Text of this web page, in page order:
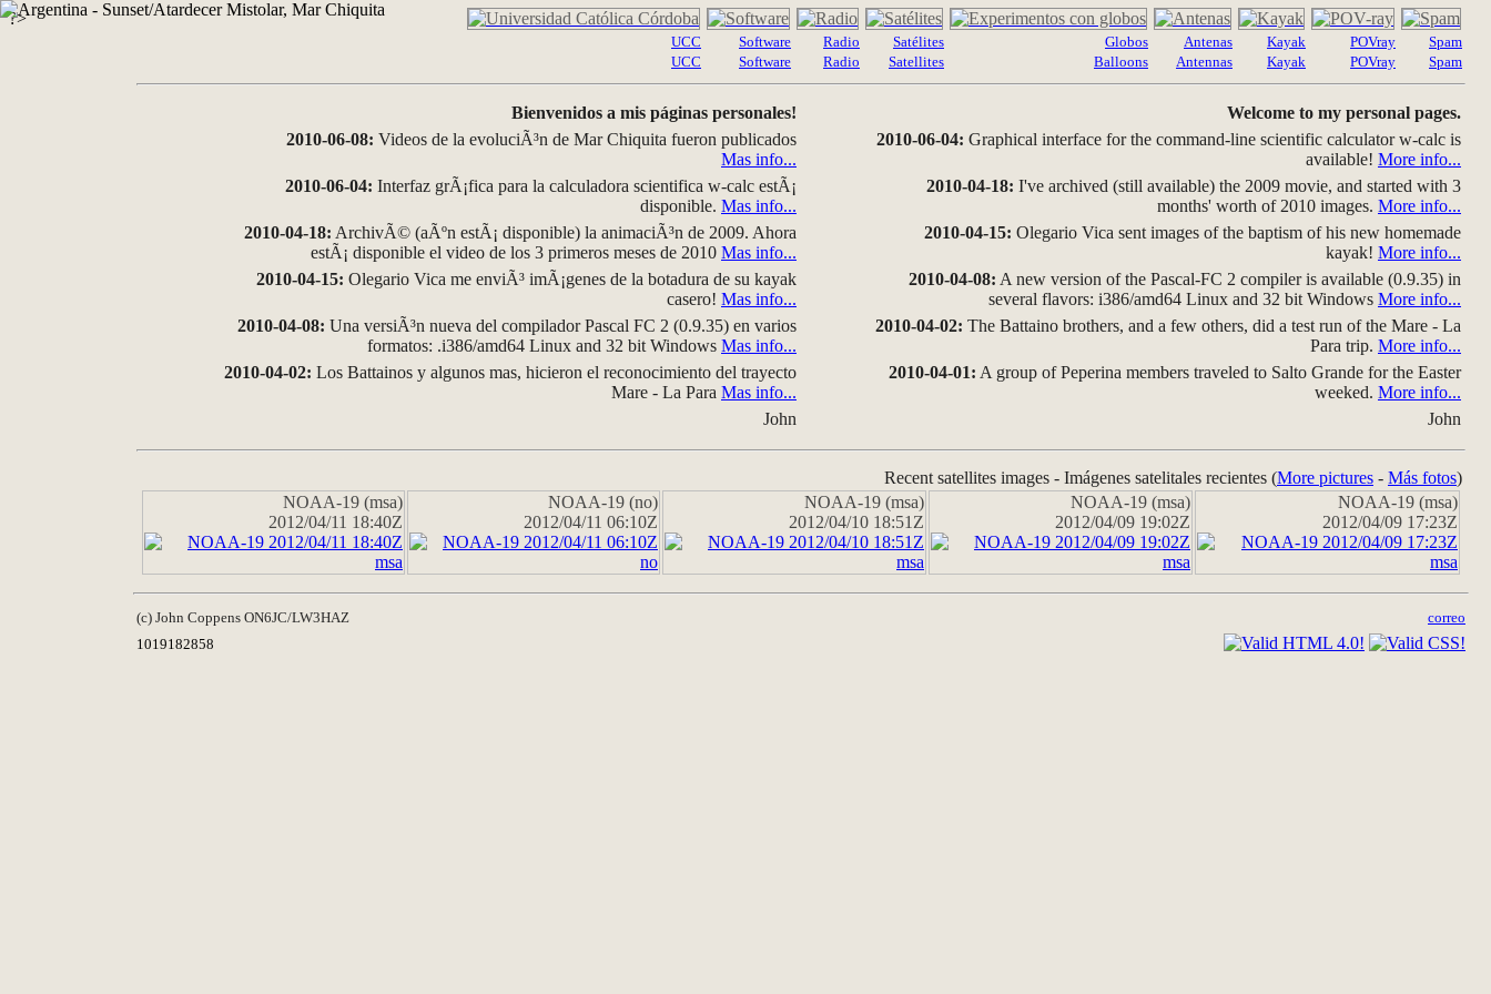
?>
UCC
UCC
Software
Software
Radio
Radio
Satélites
Satellites
Globos
Balloons
Antenas
Antennas
Kayak
Kayak
POVray
POVray
Spam
Spam
Bienvenidos a mis páginas personales!
2010-06-08: Videos de la evoluciÃ³n de Mar Chiquita fueron publicados
Mas info...
2010-06-04: Interfaz grÃ¡fica para la calculadora scientifica w-calc estÃ¡
disponible. Mas info...
2010-04-18: ArchivÃ© (aÃºn estÃ¡ disponible) la animaciÃ³n de 2009. Ahora
estÃ¡ disponible el video de los 3 primeros meses de 2010 Mas info...
2010-04-15: Olegario Vica me enviÃ³ imÃ¡genes de la botadura de su kayak
casero! Mas info...
2010-04-08: Una versiÃ³n nueva del compilador Pascal FC 2 (0.9.35) en varios
formatos: .i386/amd64 Linux and 32 bit Windows Mas info...
2010-04-02: Los Battainos y algunos mas, hicieron el reconocimiento del trayecto
Mare - La Para Mas info...
John
Welcome to my personal pages.
2010-06-04: Graphical interface for the command-line scientific calculator w-calc is
available! More info...
2010-04-18: I've archived (still available) the 2009 movie, and started with 3
months' worth of 2010 images. More info...
2010-04-15: Olegario Vica sent images of the baptism of his new homemade
kayak! More info...
2010-04-08: A new version of the Pascal-FC 2 compiler is available (0.9.35) in
several flavors: i386/amd64 Linux and 32 bit Windows More info...
2010-04-02: The Battaino brothers, and a few others, did a test run of the Mare - La
Para trip. More info...
2010-04-01: A group of Peperina members traveled to Salto Grande for the Easter
weeked. More info...
John
Recent satellites images - Imágenes satelitales recientes (More pictures - Más fotos)
NOAA-19 (msa)
2012/04/11 18:40Z
NOAA-19 (no)
2012/04/11 06:10Z
NOAA-19 (msa)
2012/04/10 18:51Z
NOAA-19 (msa)
2012/04/09 19:02Z
NOAA-19 (msa)
2012/04/09 17:23Z
(c) John Coppens ON6JC/LW3HAZ
correo
1019182858